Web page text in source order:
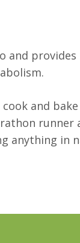
and
and
runner
anything in